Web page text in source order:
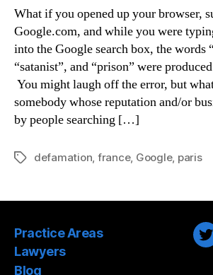
Of
What if you opened up your browser,
Google.com, and while you were
into the Google search box, the words
“satanist”, and “prison” were
You might laugh off the error, but
somebody whose reputation and/or
by people searching […]
Tagsdefamation, france, Google, paris
Practice Areas
Lawyers
Blog